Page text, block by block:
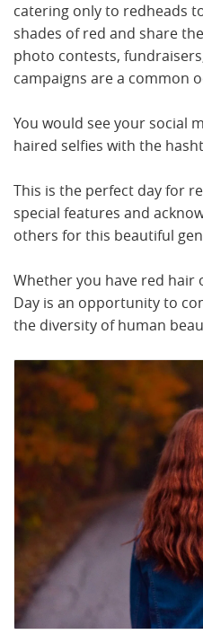
catering only to redheads
shades of red and share
photo contests,
campaigns are a common
You would see your social
haired selfies with the
This is the perfect day for
special features and
others for this beautiful
Whether you have red hair
Day is an opportunity to
the diversity of human